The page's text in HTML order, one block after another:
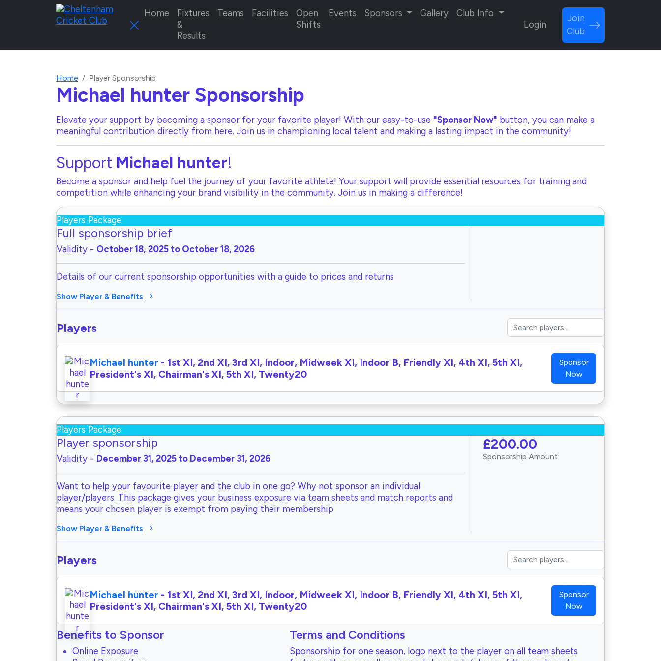
Home
Fixtures
&
Results
Teams Facilities
Open
Shifts
Events Sponsors Gallery
Club Info
Login
Join
Club
Home Player Sponsorship
Michael hunter Sponsorship
Elevate your support by becoming a sponsor for your favorite player! With our easy-to-use "Sponsor Now" button, you can make a
meaningful contribution directly from here. Join us in championing local talent and making a lasting impact in the community!
Support Michael hunter!
Become a sponsor and help fuel the journey of your favorite athlete! Your support will provide essential resources for training and
competition while enhancing your brand visibility in the community. Join us in making a difference!
Players Package
Full sponsorship brief
Validity - October 18, 2025 to October 18, 2026
Details of our current sponsorship opportunities with a guide to prices and returns
Show Player & Benefits
Players
Michael hunter - 1st XI, 2nd XI, 3rd XI, Indoor, Midweek XI, Indoor B, Friendly XI, 4th XI, 5th XI,
President's XI, Chairman's XI, 5th XI, Twenty20
Sponsor
Now
Players Package
Player sponsorship
Validity - December 31, 2025 to December 31, 2026
Want to help your favourite player and the club in one go? Why not sponsor an individual
player/players. This package gives your business exposure via team sheets and match reports and
means your chosen player is exempt from paying their membership
Show Player & Benefits
£200.00
Sponsorship Amount
Players
Michael hunter - 1st XI, 2nd XI, 3rd XI, Indoor, Midweek XI, Indoor B, Friendly XI, 4th XI, 5th XI,
President's XI, Chairman's XI, 5th XI, Twenty20
Sponsor
Now
Benefits to Sponsor
Online Exposure
Terms and Conditions
Sponsorship for one season, logo next to the player on all team sheets